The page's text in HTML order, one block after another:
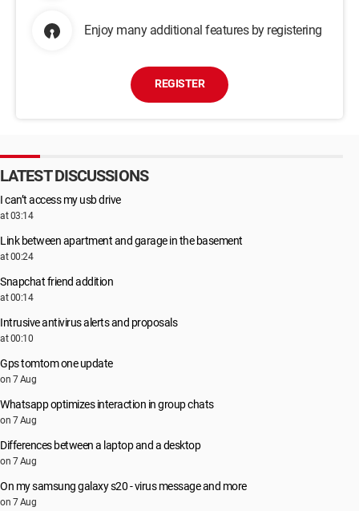
Enjoy many additional features by registering
REGISTER
LATEST DISCUSSIONS
I can’t access my usb drive
at 03:14
Link between apartment and garage in the basement
at 00:24
Snapchat friend addition
at 00:14
Intrusive antivirus alerts and proposals
at 00:10
Gps tomtom one update
on 7 Aug
Whatsapp optimizes interaction in group chats
on 7 Aug
Differences between a laptop and a desktop
on 7 Aug
On my samsung galaxy s20 - virus message and more
on 7 Aug